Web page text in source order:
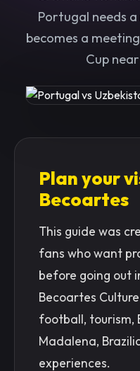
Portugal needs a
becomes a
Cup
Plan your
Becoartes
This guide was
fans who want
before going out
Becoartes
football, tourism,
Madalena,
experiences.